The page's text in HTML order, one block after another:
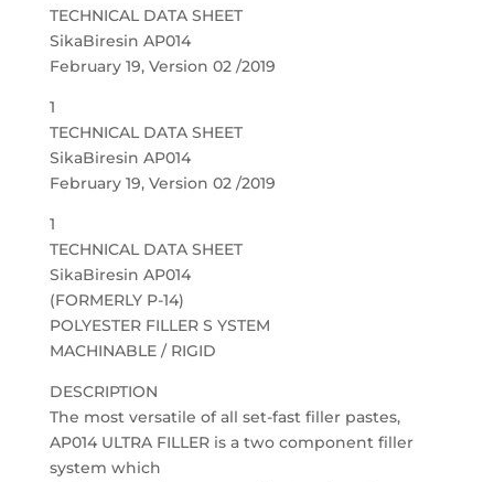
TECHNICAL DATA SHEET
SikaBiresin AP014
February 19, Version 02 /2019
1
TECHNICAL DATA SHEET
SikaBiresin AP014
February 19, Version 02 /2019
1
TECHNICAL DATA SHEET
SikaBiresin AP014
(FORMERLY P-14)
POLYESTER FILLER S YSTEM
MACHINABLE / RIGID
DESCRIPTION
The most versatile of all set-fast filler pastes,
AP014 ULTRA FILLER is a two component filler
system which